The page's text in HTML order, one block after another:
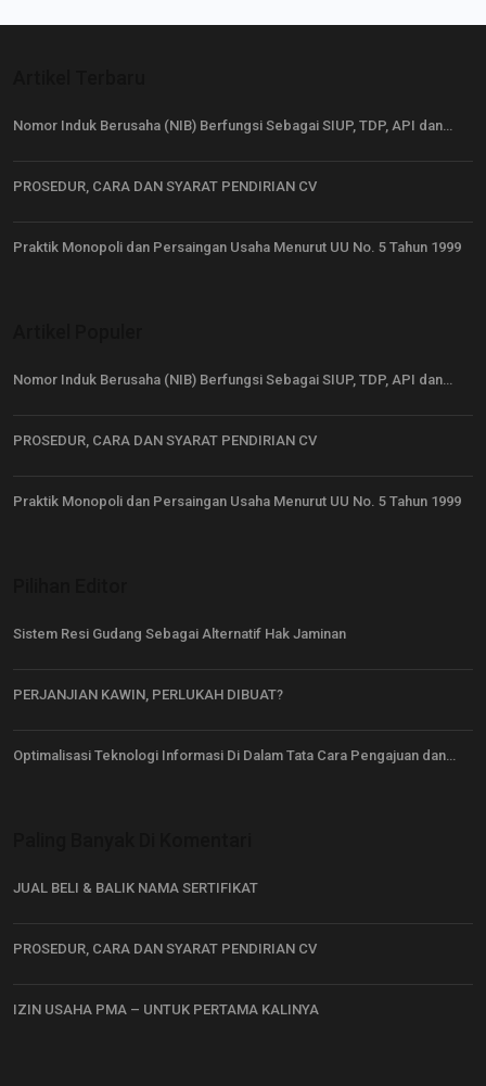
Nomor Induk Berusaha (NIB) Berfungsi Sebagai SIUP, TDP, API dan…
PROSEDUR, CARA DAN SYARAT PENDIRIAN CV
Praktik Monopoli dan Persaingan Usaha Menurut UU No. 5 Tahun 1999
Nomor Induk Berusaha (NIB) Berfungsi Sebagai SIUP, TDP, API dan…
PROSEDUR, CARA DAN SYARAT PENDIRIAN CV
Praktik Monopoli dan Persaingan Usaha Menurut UU No. 5 Tahun 1999
Sistem Resi Gudang Sebagai Alternatif Hak Jaminan
PERJANJIAN KAWIN, PERLUKAH DIBUAT?
Optimalisasi Teknologi Informasi Di Dalam Tata Cara Pengajuan dan…
JUAL BELI & BALIK NAMA SERTIFIKAT
PROSEDUR, CARA DAN SYARAT PENDIRIAN CV
IZIN USAHA PMA – UNTUK PERTAMA KALINYA